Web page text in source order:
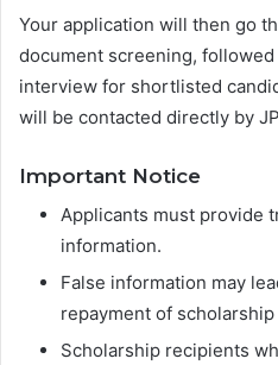
Your application will then go
document screening,
interview for shortlisted
will be contacted directly by
Important Notice
Applicants must provide
information.
False information may
repayment of
Scholarship recipients